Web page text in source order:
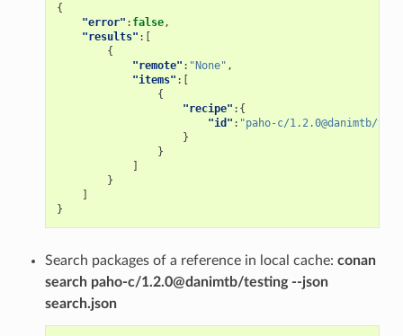
{
"error" : false,
"results" :[
{
"remote" : "None" ,
"items" :[
{
"recipe" :{
"id" : "paho-c/1.2.0@danimtb/
}
}
]
}
]
}
Search packages of a reference in local cache: conan
search paho-c/1.2.0@danimtb/testing --json
search.json